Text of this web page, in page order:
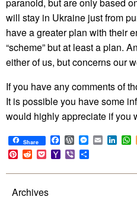
will stay in Ukraine just from
have a greater plan with their
“scheme” but at least a plan.
either of us, but concerns our
If you have any comments of
It is possible you have some
would highly appreciate if you
Share Facebook
WordPress
Messenger
Email
Pinterest
RedditPocketYahoo
Mail
Viber
Archives